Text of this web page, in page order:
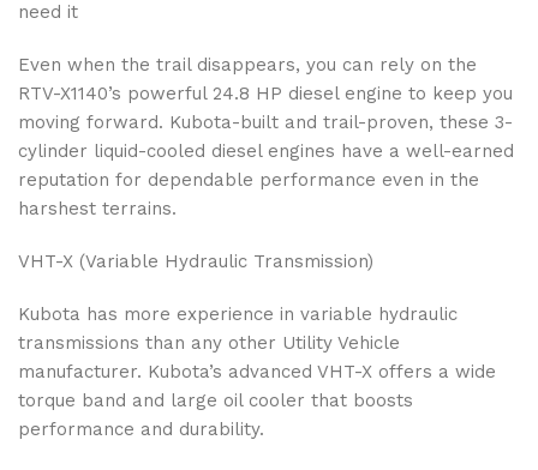
need it
Even when the trail disappears, you can rely on the
RTV-X1140’s powerful 24.8 HP diesel engine to keep you
moving forward. Kubota-built and trail-proven, these 3-
cylinder liquid-cooled diesel engines have a well-earned
reputation for dependable performance even in the
harshest terrains.
VHT-X (Variable Hydraulic Transmission)
Kubota has more experience in variable hydraulic
transmissions than any other Utility Vehicle
manufacturer. Kubota’s advanced VHT-X offers a wide
torque band and large oil cooler that boosts
performance and durability.